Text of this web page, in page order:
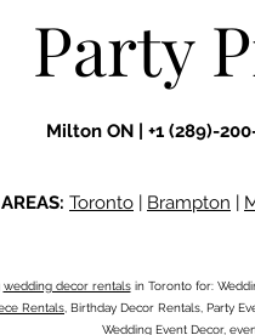
Party
Milton ON | +1 (289)-
Toronto | Brampton |
wedding decor rentalsin Toronto for:
Rentals , Birthday Decor Rentals, Party
Wedding Event Decor,